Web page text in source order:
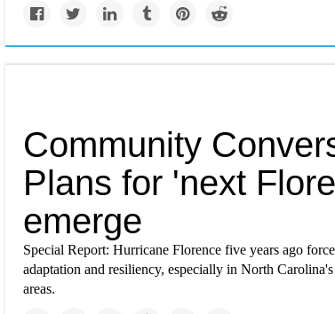
Community
Plans for 'next
emerge
Special Report: Hurricane Florence five years ago
adaptation and resiliency, especially in North
areas.